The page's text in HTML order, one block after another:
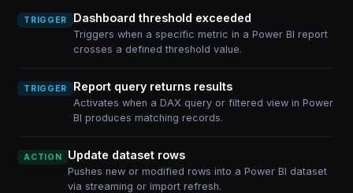
TRIGGER Dashboard threshold exceeded
Triggers when a specific metric in a Power BI report
crosses a defined threshold value.
TRIGGER Report query returns results
Activates when a DAX query or filtered view in Power
BI produces matching records.
ACTION Update dataset rows
Pushes new or modified rows into a Power BI dataset
via streaming or import refresh.